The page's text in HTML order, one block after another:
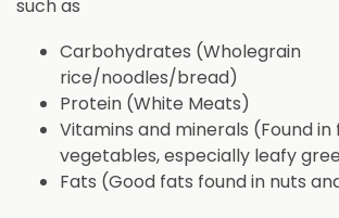
such as
Carbohydrates (Wholegrain
rice/noodles/bread)
Protein (White Meats)
Vitamins and minerals (Found in
vegetables, especially leafy
Fats (Good fats found in nuts